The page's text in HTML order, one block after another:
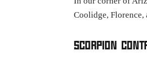
Coolidge, Florence,
SCORPION